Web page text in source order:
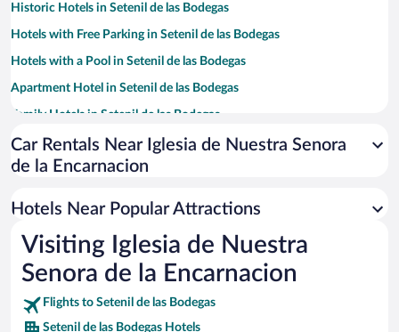
Historic Hotels in Setenil de las Bodegas
Hotels with Free Parking in Setenil de las Bodegas
Hotels with a Pool in Setenil de las Bodegas
Apartment Hotel in Setenil de las Bodegas
Family Hotels in Setenil de las Bodegas
Car Rentals Near Iglesia de Nuestra Senora
de la Encarnacion
Hotels Near Popular Attractions
Visiting Iglesia de Nuestra
Senora de la Encarnacion
Flights to Setenil de las Bodegas
Setenil de las Bodegas Hotels